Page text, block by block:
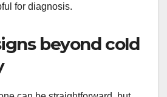
for diagnosis.
beyond cold